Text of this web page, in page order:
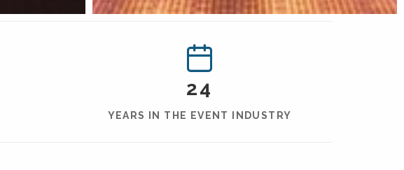
24
YEARS IN THE EVENT INDUSTRY